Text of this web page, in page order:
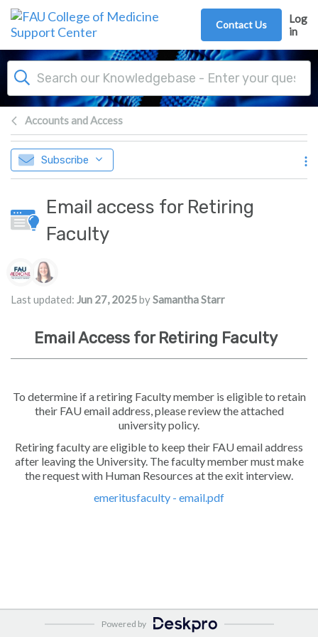
Skip to main content
Contact Us
Log
in
Accounts and Access
Subscribe
Email access for Retiring
Faculty
Authors list
Last updated: Jun 27, 2025bySamantha Starr
Email Access for Retiring Faculty
To determine if a retiring Faculty member is eligible to retain
their FAU email address, please review the attached
university policy.
Retiring faculty are eligible to keep their FAU email address
after leaving the University. The faculty member must make
the request with Human Resources at the exit interview.
emeritusfaculty - email.pdf
Powered by